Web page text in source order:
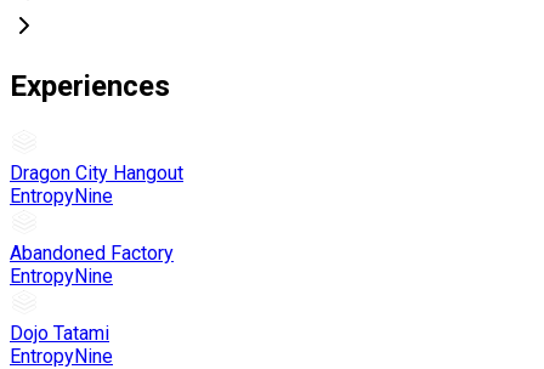
Experiences
Dragon City Hangout
EntropyNine
Abandoned Factory
EntropyNine
Dojo Tatami
EntropyNine